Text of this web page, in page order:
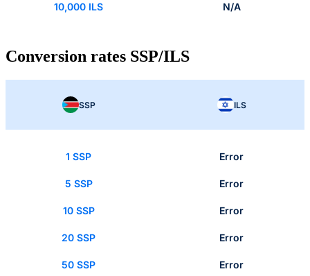
10,000 ILS N/A
Conversion rates SSP/ILS
SSP ILS
1 SSP Error
5 SSP Error
10 SSP Error
20 SSP Error
50 SSP Error